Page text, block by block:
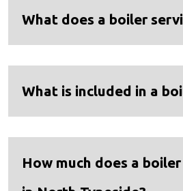
What does a boiler
What is included in a
How much does a